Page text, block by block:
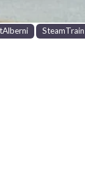
SteamTrain